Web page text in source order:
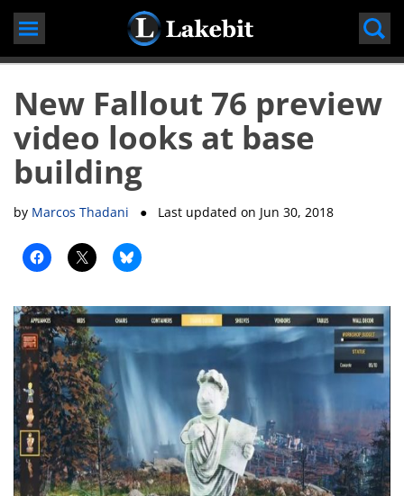
Skip
New Fallout 76 preview
video looks at base
building
by Marcos Thadani ● Last updated on Jun 30, 2018